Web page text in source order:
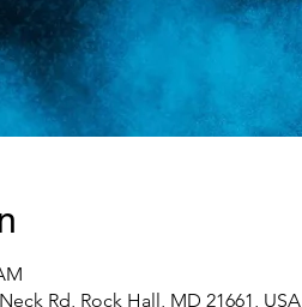
Rd, Rock Hall, MD 21661, USA